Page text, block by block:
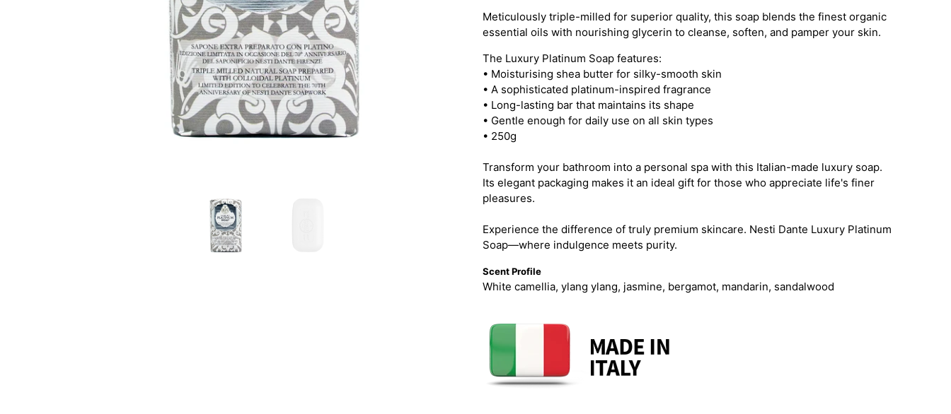
Meticulously triple-milled for superior quality, this soap blends the finest organic
essential oils with nourishing glycerin to cleanse, soften, and pamper your skin.
The Luxury Platinum Soap features:
• Moisturising shea butter for silky-smooth skin
• A sophisticated platinum-inspired fragrance
• Long-lasting bar that maintains its shape
• Gentle enough for daily use on all skin types
• 250g
Transform your bathroom into a personal spa with this Italian-made luxury soap.
Its elegant packaging makes it an ideal gift for those who appreciate life's finer
pleasures.
Experience the difference of truly premium skincare. Nesti Dante Luxury Platinum
Soap—where indulgence meets purity.
Scent Profile
White camellia, ylang ylang, jasmine, bergamot, mandarin, sandalwood